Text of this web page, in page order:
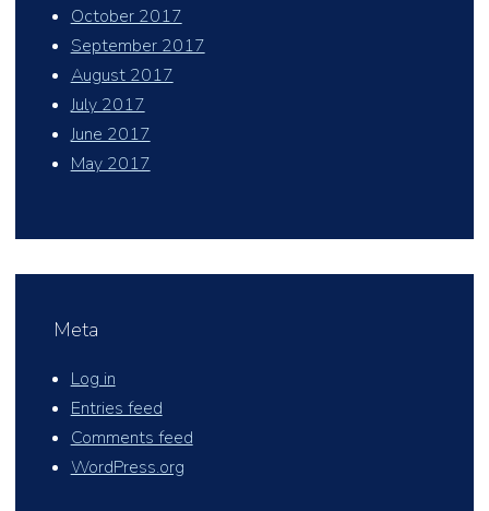
October 2017
September 2017
August 2017
July 2017
June 2017
May 2017
Meta
Log in
Entries feed
Comments feed
WordPress.org